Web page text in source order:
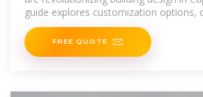
guide explores customization options,
benefits, and real-world
FREE QUOTE